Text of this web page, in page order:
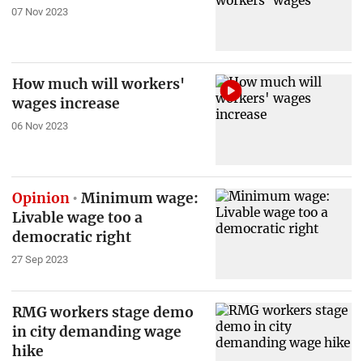
07 Nov 2023
How much will workers'
wages increase
06 Nov 2023
Opinion
Minimum wage:
Livable wage too a
democratic right
27 Sep 2023
RMG workers stage demo
in city demanding wage
hike